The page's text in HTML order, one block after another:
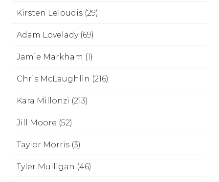
Kirsten Leloudis (29)
Adam Lovelady (69)
Jamie Markham (1)
Chris McLaughlin (216)
Kara Millonzi (213)
Jill Moore (52)
Taylor Morris (3)
Tyler Mulligan (46)